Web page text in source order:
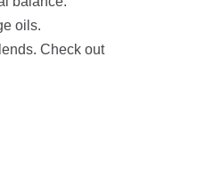
oils.
Check out